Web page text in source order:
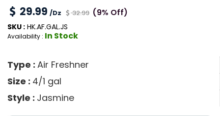
29.99 /Dz 32.99 (9% Off)
SKU : HK.AF.GAL.JS
Availability : In Stock
Type : Air Freshner
Size : 4/1 gal
Style : Jasmine